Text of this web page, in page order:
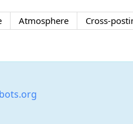
Atmosphere Cross-